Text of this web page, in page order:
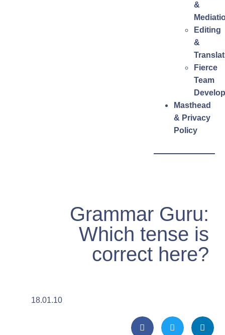
&
Editing
&
Fierce
Team
Masthead
& Privacy
Policy
Grammar Guru:
Which tense is
correct here?
18.01.10